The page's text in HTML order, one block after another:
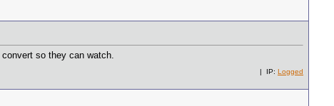
so they can watch.
| IP: Logged